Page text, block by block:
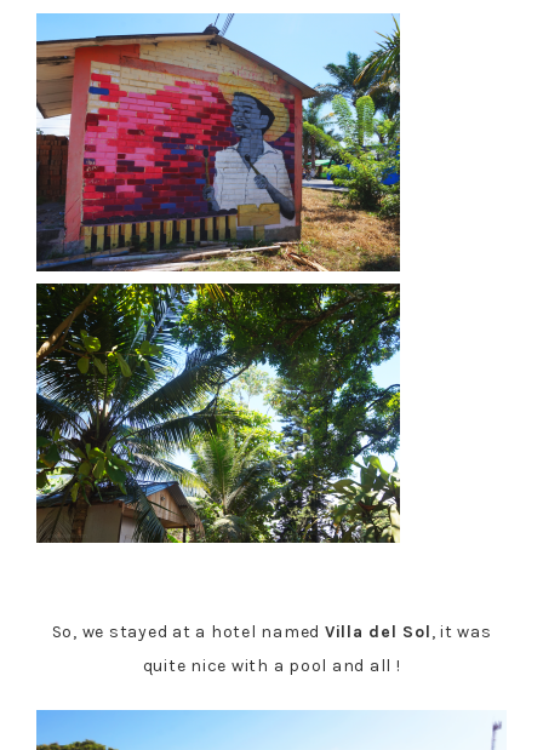
So, we stayed at a hotel named Villa del Sol, it was
quite nice with a pool and all !